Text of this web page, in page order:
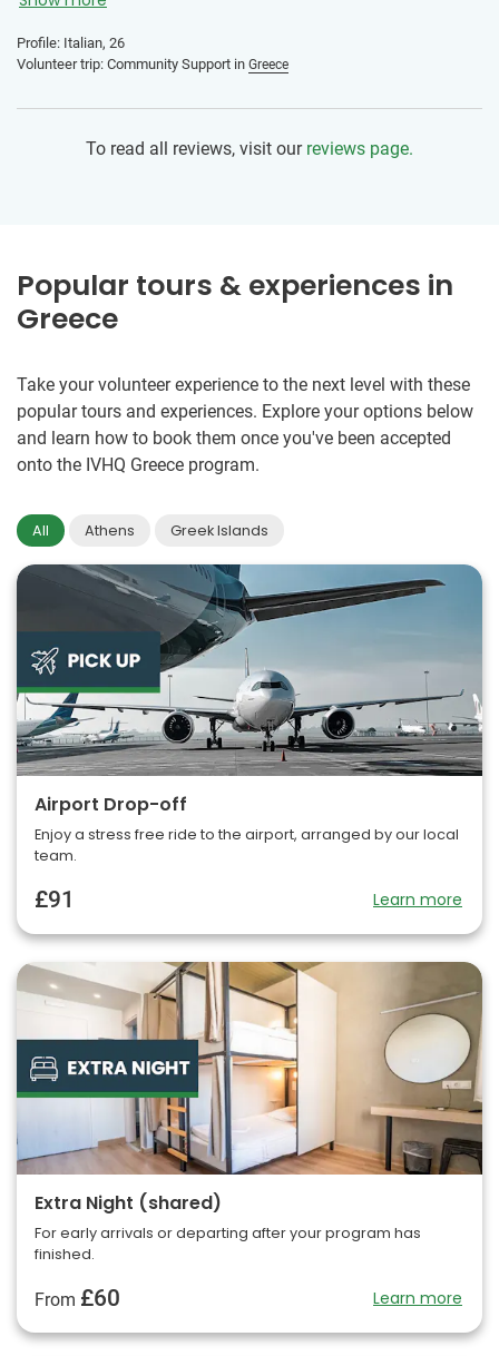
Profile: Italian, 26
Volunteer trip: Community Support in Greece
To read all reviews, visit our reviews page.
Popular tours & experiences in
Greece
Take your volunteer experience to the next level with these
popular tours and experiences. Explore your options below
and learn how to book them once you've been accepted
onto the IVHQ Greece program.
All Athens Greek Islands
Airport Drop-off
Enjoy a stress free ride to the airport, arranged by our local
team.
£91 Learn more
Extra Night (shared)
For early arrivals or departing after your program has
finished.
From £60 Learn more